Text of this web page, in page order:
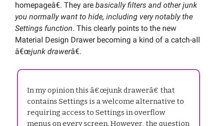
homepageâ€. They are basically filters and other junk
you normally want to hide, including very notably the
Settings function. This clearly points to the new
Material Design Drawer becoming a kind of a catch-all
â€œjunk drawerâ€.
In my opinion this â€œjunk drawerâ€ that
contains Settings is a welcome alternative to
requiring access to Settings in overflow
menus on every screen. However, the question